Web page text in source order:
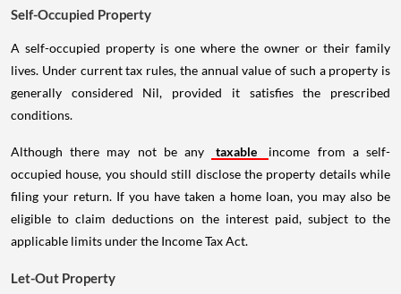
Self-Occupied Property
A self-occupied property is one where the owner or their family
lives. Under current tax rules, the annual value of such a property is
generally considered Nil, provided it satisfies the prescribed
conditions.
Although there may not be any taxable
income from a self-
occupied house, you should still disclose the property details while
filing your return. If you have taken a home loan, you may also be
eligible to claim deductions on the interest paid, subject to the
applicable limits under the Income Tax Act.
Let-Out Property